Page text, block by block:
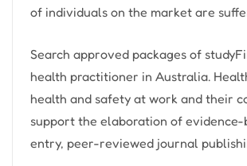
of individuals on the market are
Search approved packages of
health practitioner in Australia.
health and safety at work and their
support the elaboration of evidence-
entry, peer-reviewed journal